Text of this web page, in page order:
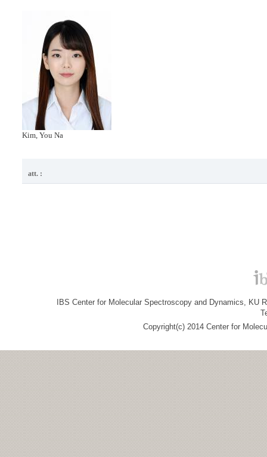
Kim, You Na
att. :
IBS Center for Molecular Spectroscopy and Dynamics, KU
Copyright(c) 2014 Center for